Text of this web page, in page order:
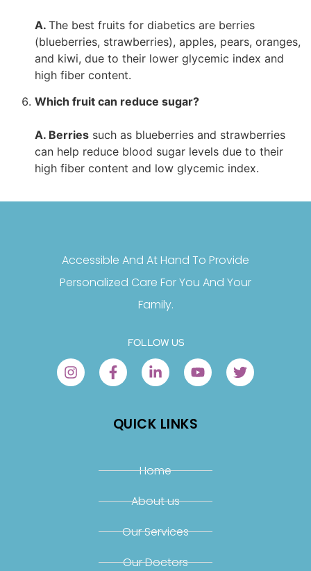
A. The best fruits for diabetics are berries
(blueberries, strawberries), apples, pears, oranges,
and kiwi, due to their lower glycemic index and
high fiber content.
Which fruit can reduce sugar?
A. Berries such as blueberries and strawberries
can help reduce blood sugar levels due to their
high fiber content and low glycemic index.
Accessible And At Hand To Provide
Personalized Care For You And Your
Family.
FOLLOW US
QUICK LINKS
Home
About us
Our Services
Our Doctors